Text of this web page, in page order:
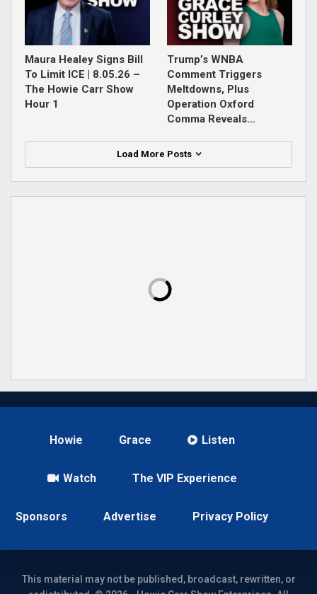
Maura Healey Signs Bill
To Limit ICE | 8.05.26 –
The Howie Carr Show
Hour 1
Trump’s WNBA
Comment Triggers
Meltdowns, Plus
Operation Oxford
Comma Reveals…
Load More Posts
Howie Grace Listen
Watch The VIP Experience
Sponsors Advertise Privacy Policy
This material may not be published, broadcast, rewritten, or